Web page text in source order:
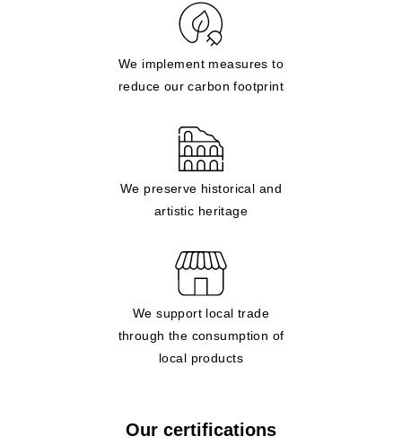
We implement measures to
reduce our carbon footprint
We preserve historical and
artistic heritage
We support local trade
through the consumption of
local products
Our certifications